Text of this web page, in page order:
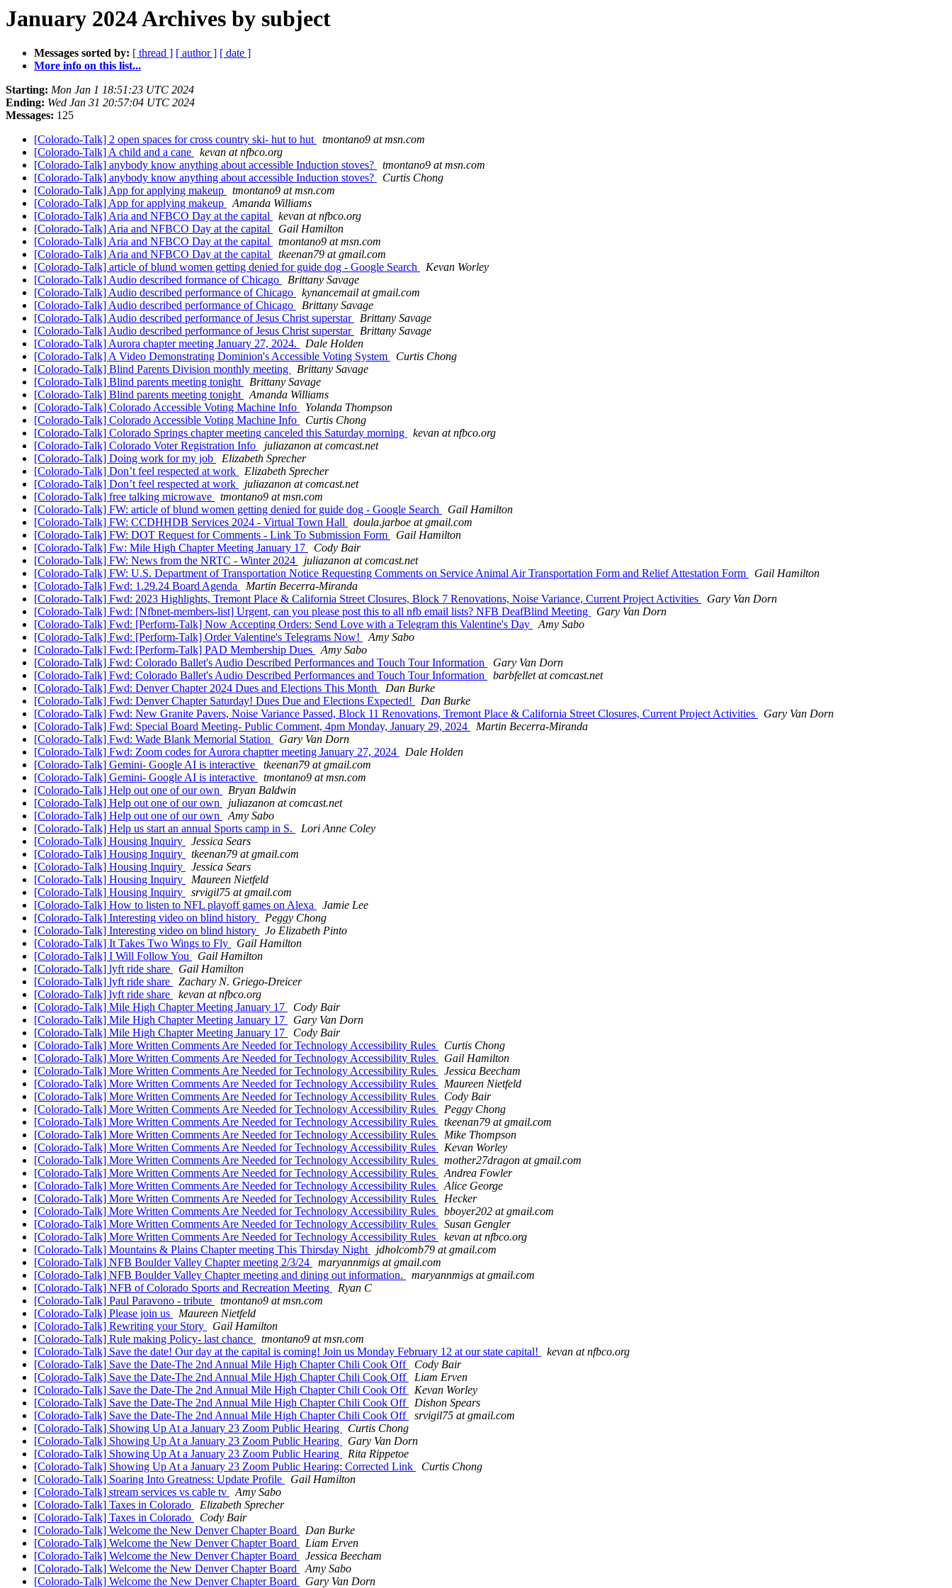
January 2024 Archives by subject
Messages sorted by: [ thread ] [ author ] [ date ]
More info on this list...
Starting: Mon Jan 1 18:51:23 UTC 2024
Ending: Wed Jan 31 20:57:04 UTC 2024
Messages: 125
[Colorado-Talk] 2 open spaces for cross country ski- hut to hut
tmontano9 at msn.com
[Colorado-Talk] A child and a cane
kevan at nfbco.org
[Colorado-Talk] anybody know anything about accessible Induction stoves?
tmontano9 at msn.com
[Colorado-Talk] anybody know anything about accessible Induction stoves?
Curtis Chong
[Colorado-Talk] App for applying makeup
tmontano9 at msn.com
[Colorado-Talk] App for applying makeup
Amanda Williams
[Colorado-Talk] Aria and NFBCO Day at the capital
kevan at nfbco.org
[Colorado-Talk] Aria and NFBCO Day at the capital
Gail Hamilton
[Colorado-Talk] Aria and NFBCO Day at the capital
tmontano9 at msn.com
[Colorado-Talk] Aria and NFBCO Day at the capital
tkeenan79 at gmail.com
[Colorado-Talk] article of blund women getting denied for guide dog - Google Search
Kevan Worley
[Colorado-Talk] Audio described formance of Chicago
Brittany Savage
[Colorado-Talk] Audio described performance of Chicago
kynancemail at gmail.com
[Colorado-Talk] Audio described performance of Chicago
Brittany Savage
[Colorado-Talk] Audio described performance of Jesus Christ superstar
Brittany Savage
[Colorado-Talk] Audio described performance of Jesus Christ superstar
Brittany Savage
[Colorado-Talk] Aurora chapter meeting January 27, 2024.
Dale Holden
[Colorado-Talk] A Video Demonstrating Dominion's Accessible Voting System
Curtis Chong
[Colorado-Talk] Blind Parents Division monthly meeting
Brittany Savage
[Colorado-Talk] Blind parents meeting tonight
Brittany Savage
[Colorado-Talk] Blind parents meeting tonight
Amanda Williams
[Colorado-Talk] Colorado Accessible Voting Machine Info
Yolanda Thompson
[Colorado-Talk] Colorado Accessible Voting Machine Info
Curtis Chong
[Colorado-Talk] Colorado Springs chapter meeting canceled this Saturday morning
kevan at nfbco.org
[Colorado-Talk] Colorado Voter Registration Info
juliazanon at comcast.net
[Colorado-Talk] Doing work for my job
Elizabeth Sprecher
[Colorado-Talk] Don’t feel respected at work
Elizabeth Sprecher
[Colorado-Talk] Don’t feel respected at work
juliazanon at comcast.net
[Colorado-Talk] free talking microwave
tmontano9 at msn.com
[Colorado-Talk] FW: article of blund women getting denied for guide dog - Google Search
Gail Hamilton
[Colorado-Talk] FW: CCDHHDB Services 2024 - Virtual Town Hall
doula.jarboe at gmail.com
[Colorado-Talk] FW: DOT Request for Comments - Link To Submission Form
Gail Hamilton
[Colorado-Talk] Fw: Mile High Chapter Meeting January 17
Cody Bair
[Colorado-Talk] FW: News from the NRTC - Winter 2024
juliazanon at comcast.net
[Colorado-Talk] FW: U.S. Department of Transportation Notice Requesting Comments on Service Animal Air Transportation Form and Relief Attestation Form
Gail Hamilton
[Colorado-Talk] Fwd: 1.29.24 Board Agenda
Martin Becerra-Miranda
[Colorado-Talk] Fwd: 2023 Highlights, Tremont Place & California Street Closures, Block 7 Renovations, Noise Variance, Current Project Activities
Gary Van Dorn
[Colorado-Talk] Fwd: [Nfbnet-members-list] Urgent, can you please post this to all nfb email lists? NFB DeafBlind Meeting
Gary Van Dorn
[Colorado-Talk] Fwd: [Perform-Talk] Now Accepting Orders: Send Love with a Telegram this Valentine's Day
Amy Sabo
[Colorado-Talk] Fwd: [Perform-Talk] Order Valentine's Telegrams Now!
Amy Sabo
[Colorado-Talk] Fwd: [Perform-Talk] PAD Membership Dues
Amy Sabo
[Colorado-Talk] Fwd: Colorado Ballet's Audio Described Performances and Touch Tour Information
Gary Van Dorn
[Colorado-Talk] Fwd: Colorado Ballet's Audio Described Performances and Touch Tour Information
barbfellet at comcast.net
[Colorado-Talk] Fwd: Denver Chapter 2024 Dues and Elections This Month
Dan Burke
[Colorado-Talk] Fwd: Denver Chapter Saturday! Dues Due and Elections Expected!
Dan Burke
[Colorado-Talk] Fwd: New Granite Pavers, Noise Variance Passed, Block 11 Renovations, Tremont Place & California Street Closures, Current Project Activities
Gary Van Dorn
[Colorado-Talk] Fwd: Special Board Meeting- Public Comment, 4pm Monday, January 29, 2024
Martin Becerra-Miranda
[Colorado-Talk] Fwd: Wade Blank Memorial Station
Gary Van Dorn
[Colorado-Talk] Fwd: Zoom codes for Aurora chaptter meeting January 27, 2024
Dale Holden
[Colorado-Talk] Gemini- Google AI is interactive
tkeenan79 at gmail.com
[Colorado-Talk] Gemini- Google AI is interactive
tmontano9 at msn.com
[Colorado-Talk] Help out one of our own
Bryan Baldwin
[Colorado-Talk] Help out one of our own
juliazanon at comcast.net
[Colorado-Talk] Help out one of our own
Amy Sabo
[Colorado-Talk] Help us start an annual Sports camp in S.
Lori Anne Coley
[Colorado-Talk] Housing Inquiry
Jessica Sears
[Colorado-Talk] Housing Inquiry
tkeenan79 at gmail.com
[Colorado-Talk] Housing Inquiry
Jessica Sears
[Colorado-Talk] Housing Inquiry
Maureen Nietfeld
[Colorado-Talk] Housing Inquiry
srvigil75 at gmail.com
[Colorado-Talk] How to listen to NFL playoff games on Alexa
Jamie Lee
[Colorado-Talk] Interesting video on blind history
Peggy Chong
[Colorado-Talk] Interesting video on blind history
Jo Elizabeth Pinto
[Colorado-Talk] It Takes Two Wings to Fly
Gail Hamilton
[Colorado-Talk] I Will Follow You
Gail Hamilton
[Colorado-Talk] lyft ride share
Gail Hamilton
[Colorado-Talk] lyft ride share
Zachary N. Griego-Dreicer
[Colorado-Talk] lyft ride share
kevan at nfbco.org
[Colorado-Talk] Mile High Chapter Meeting January 17
Cody Bair
[Colorado-Talk] Mile High Chapter Meeting January 17
Gary Van Dorn
[Colorado-Talk] Mile High Chapter Meeting January 17
Cody Bair
[Colorado-Talk] More Written Comments Are Needed for Technology Accessibility Rules
Curtis Chong
[Colorado-Talk] More Written Comments Are Needed for Technology Accessibility Rules
Gail Hamilton
[Colorado-Talk] More Written Comments Are Needed for Technology Accessibility Rules
Jessica Beecham
[Colorado-Talk] More Written Comments Are Needed for Technology Accessibility Rules
Maureen Nietfeld
[Colorado-Talk] More Written Comments Are Needed for Technology Accessibility Rules
Cody Bair
[Colorado-Talk] More Written Comments Are Needed for Technology Accessibility Rules
Peggy Chong
[Colorado-Talk] More Written Comments Are Needed for Technology Accessibility Rules
tkeenan79 at gmail.com
[Colorado-Talk] More Written Comments Are Needed for Technology Accessibility Rules
Mike Thompson
[Colorado-Talk] More Written Comments Are Needed for Technology Accessibility Rules
Kevan Worley
[Colorado-Talk] More Written Comments Are Needed for Technology Accessibility Rules
mother27dragon at gmail.com
[Colorado-Talk] More Written Comments Are Needed for Technology Accessibility Rules
Andrea Fowler
[Colorado-Talk] More Written Comments Are Needed for Technology Accessibility Rules
Alice George
[Colorado-Talk] More Written Comments Are Needed for Technology Accessibility Rules
Hecker
[Colorado-Talk] More Written Comments Are Needed for Technology Accessibility Rules
bboyer202 at gmail.com
[Colorado-Talk] More Written Comments Are Needed for Technology Accessibility Rules
Susan Gengler
[Colorado-Talk] More Written Comments Are Needed for Technology Accessibility Rules
kevan at nfbco.org
[Colorado-Talk] Mountains & Plains Chapter meeting This Thirsday Night
jdholcomb79 at gmail.com
[Colorado-Talk] NFB Boulder Valley Chapter meeting 2/3/24
maryannmigs at gmail.com
[Colorado-Talk] NFB Boulder Valley Chapter meeting and dining out information.
maryannmigs at gmail.com
[Colorado-Talk] NFB of Colorado Sports and Recreation Meeting
Ryan C
[Colorado-Talk] Paul Paravono - tribute
tmontano9 at msn.com
[Colorado-Talk] Please join us
Maureen Nietfeld
[Colorado-Talk] Rewriting your Story
Gail Hamilton
[Colorado-Talk] Rule making Policy- last chance
tmontano9 at msn.com
[Colorado-Talk] Save the date! Our day at the capital is coming! Join us Monday February 12 at our state capital!
kevan at nfbco.org
[Colorado-Talk] Save the Date-The 2nd Annual Mile High Chapter Chili Cook Off
Cody Bair
[Colorado-Talk] Save the Date-The 2nd Annual Mile High Chapter Chili Cook Off
Liam Erven
[Colorado-Talk] Save the Date-The 2nd Annual Mile High Chapter Chili Cook Off
Kevan Worley
[Colorado-Talk] Save the Date-The 2nd Annual Mile High Chapter Chili Cook Off
Dishon Spears
[Colorado-Talk] Save the Date-The 2nd Annual Mile High Chapter Chili Cook Off
srvigil75 at gmail.com
[Colorado-Talk] Showing Up At a January 23 Zoom Public Hearing
Curtis Chong
[Colorado-Talk] Showing Up At a January 23 Zoom Public Hearing
Gary Van Dorn
[Colorado-Talk] Showing Up At a January 23 Zoom Public Hearing
Rita Rippetoe
[Colorado-Talk] Showing Up At a January 23 Zoom Public Hearing: Corrected Link
Curtis Chong
[Colorado-Talk] Soaring Into Greatness: Update Profile
Gail Hamilton
[Colorado-Talk] stream services vs cable tv
Amy Sabo
[Colorado-Talk] Taxes in Colorado
Elizabeth Sprecher
[Colorado-Talk] Taxes in Colorado
Cody Bair
[Colorado-Talk] Welcome the New Denver Chapter Board
Dan Burke
[Colorado-Talk] Welcome the New Denver Chapter Board
Liam Erven
[Colorado-Talk] Welcome the New Denver Chapter Board
Jessica Beecham
[Colorado-Talk] Welcome the New Denver Chapter Board
Amy Sabo
[Colorado-Talk] Welcome the New Denver Chapter Board
Gary Van Dorn